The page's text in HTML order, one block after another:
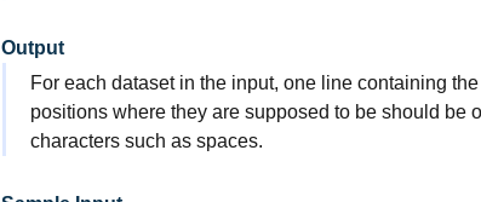
Output
For each dataset in the input, one line containing
positions where they are supposed to be should be
characters such as spaces.